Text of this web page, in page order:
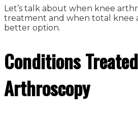
Let’s talk about when knee
treatment and when total knee
better option.
Conditions
Arthroscopy